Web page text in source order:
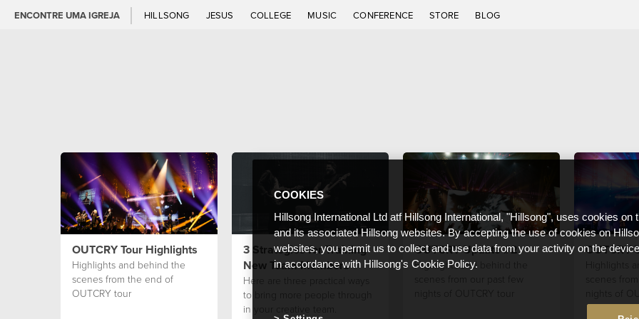
ENCONTRE UMA IGREJA HILLSONG JESUS COLLEGE MUSIC CONFERENCE STORE BLOG
OUTCRY Tour Highlights
Highlights and behind the
scenes from the end of
OUTCRY tour
3 Strategies for Training
New Team Members
Here are three practical ways
to bring more people through
in your creative team.
OUTCRY Update #2
Highlights and behind the
nights of OUTCRY tour
OUTCRY
nights of
COOKIES
Hillsong International Ltd atf Hillsong International, "Hillsong", uses cookies on
and its associated Hillsong websites. By accepting the use of cookies on
websites, you permit us to collect and use data from your activity on the
in accordance with Hillsong's Cookie Policy.